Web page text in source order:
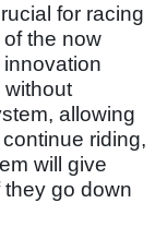
for racing
of the now
without
allowing
riding,
will give
go down